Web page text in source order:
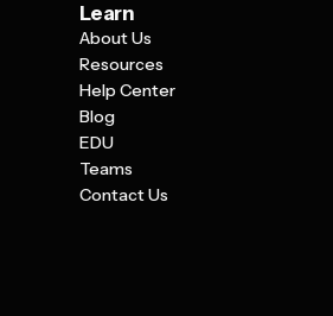
Learn
About Us
Resources
Help Center
Blog
EDU
Teams
Contact Us